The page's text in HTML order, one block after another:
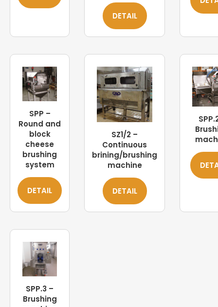
DETAIL
SPP –
Round and
block
cheese
brushing
system
DETAIL
SZ1/2 –
Continuous
brining/brushing
machine
DETAIL
SPP.3 –
Brushing